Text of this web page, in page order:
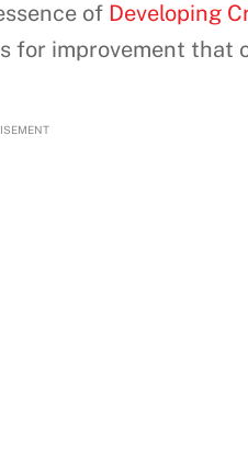
of Developing
for improvement that